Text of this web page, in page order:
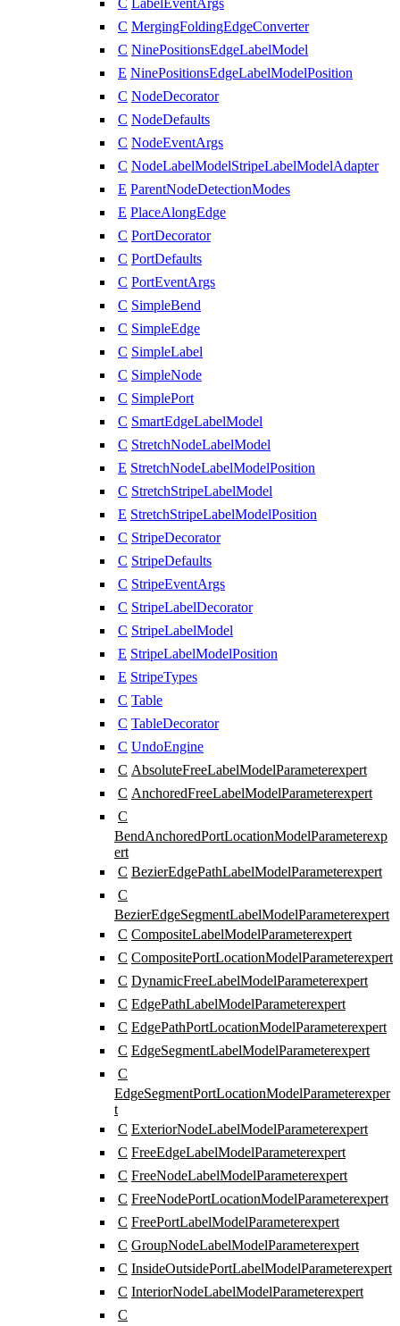
C
LabelEventArgs
C MergingFoldingEdgeConverter
C NinePositionsEdgeLabelModel
E NinePositionsEdgeLabelModelPosition
C NodeDecorator
C NodeDefaults
C NodeEventArgs
C NodeLabelModelStripeLabelModelAdapter
E ParentNodeDetectionModes
E PlaceAlongEdge
C PortDecorator
C PortDefaults
C PortEventArgs
C SimpleBend
C SimpleEdge
C SimpleLabel
C SimpleNode
C SimplePort
C SmartEdgeLabelModel
C StretchNodeLabelModel
E StretchNodeLabelModelPosition
C StretchStripeLabelModel
E StretchStripeLabelModelPosition
C StripeDecorator
C StripeDefaults
C StripeEventArgs
C StripeLabelDecorator
C StripeLabelModel
E StripeLabelModelPosition
E StripeTypes
C Table
C TableDecorator
C UndoEngine
C AbsoluteFreeLabelModelParameterexpert
C AnchoredFreeLabelModelParameterexpert
C
BendAnchoredPortLocationModelParameterexp
ert
C BezierEdgePathLabelModelParameterexpert
C
BezierEdgeSegmentLabelModelParameterexpert
C CompositeLabelModelParameterexpert
C CompositePortLocationModelParameterexpert
C DynamicFreeLabelModelParameterexpert
C EdgePathLabelModelParameterexpert
C EdgePathPortLocationModelParameterexpert
C EdgeSegmentLabelModelParameterexpert
C
EdgeSegmentPortLocationModelParameterexper
t
C ExteriorNodeLabelModelParameterexpert
C FreeEdgeLabelModelParameterexpert
C FreeNodeLabelModelParameterexpert
C FreeNodePortLocationModelParameterexpert
C FreePortLabelModelParameterexpert
C GroupNodeLabelModelParameterexpert
C InsideOutsidePortLabelModelParameterexpert
C InteriorNodeLabelModelParameterexpert
C